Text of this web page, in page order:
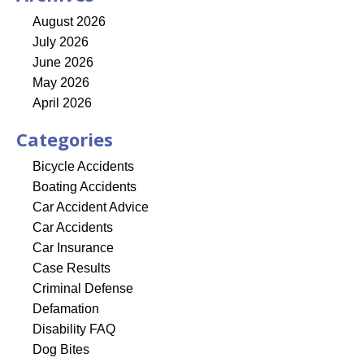
August 2026
July 2026
June 2026
May 2026
April 2026
Categories
Bicycle Accidents
Boating Accidents
Car Accident Advice
Car Accidents
Car Insurance
Case Results
Criminal Defense
Defamation
Disability FAQ
Dog Bites